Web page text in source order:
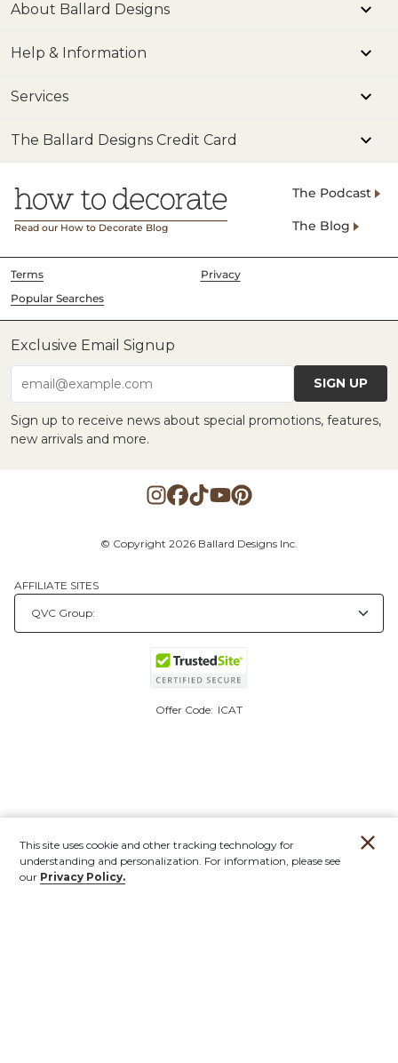
About Ballard Designs
Help & Information
Services
The Ballard Designs Credit Card
Read our How to Decorate Blog
The Podcast
The Blog
Terms
Privacy
Popular Searches
Exclusive Email Signup
email@example.com SIGN UP
Sign up to receive news about special promotions, features,
new arrivals and more.
© Copyright 2026 Ballard Designs Inc.
AFFILIATE SITES
Offer Code: ICAT
This site uses cookie and other tracking technology for
understanding and personalization. For information, please see
our Privacy Policy.